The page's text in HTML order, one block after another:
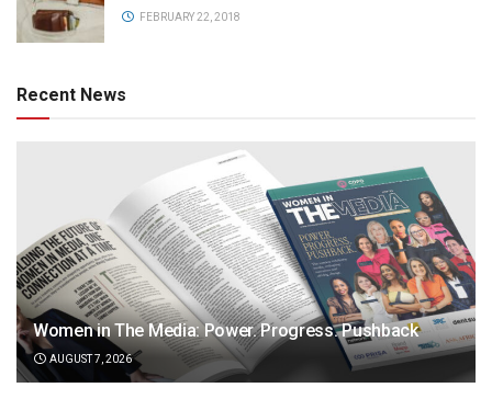
FEBRUARY 22, 2018
Recent News
Women in The Media: Power. Progress. Pushback
AUGUST 7, 2026